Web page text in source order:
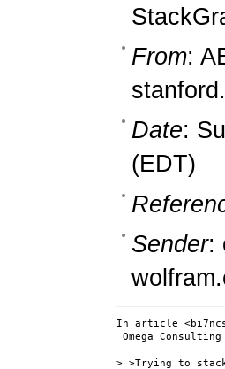
From:
Date:
(EDT)
Sender:
In article
Omega
> >Trying to